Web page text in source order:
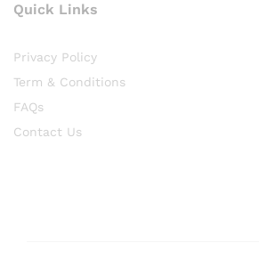
Quick Links
Privacy Policy
Term & Conditions
FAQs
Contact Us